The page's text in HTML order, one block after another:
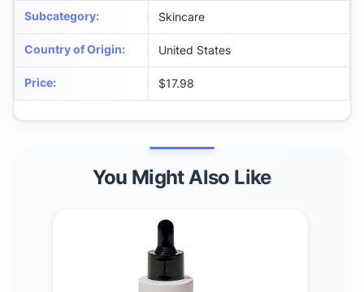
Subcategory: Skincare
Country of Origin: United States
Price: $17.98
You Might Also Like